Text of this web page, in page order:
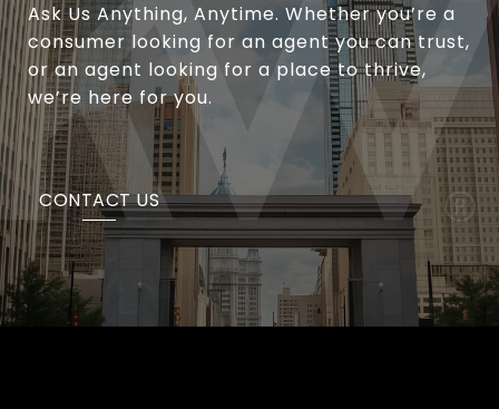
Ask Us Anything, Anytime. Whether you’re a
consumer looking for an agent you can trust,
or an agent looking for a place to thrive,
we’re here for you.
CONTACT US